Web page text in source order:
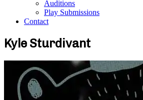
Auditions
Play Submissions
Contact
Kyle Sturdivant